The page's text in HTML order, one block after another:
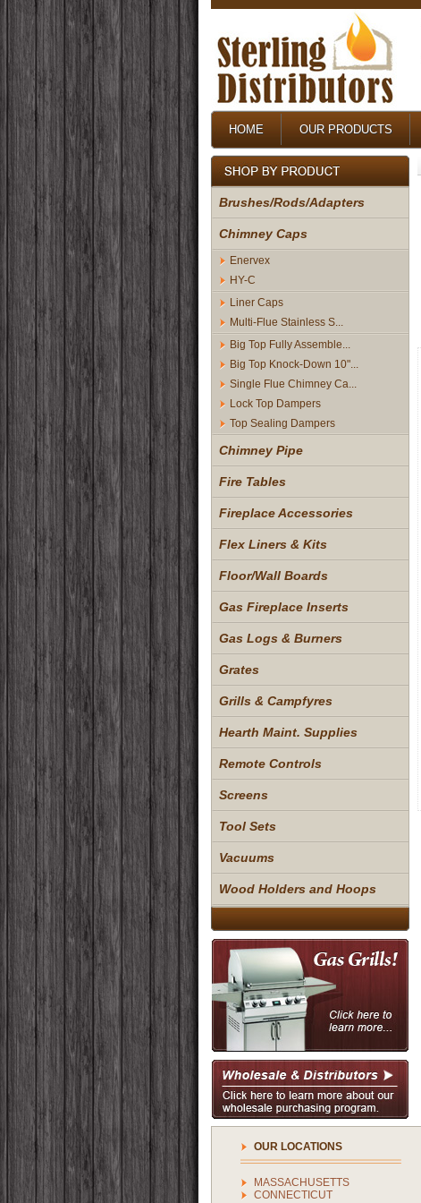
HOME OUR PRODUCTS
Brushes/Rods/Adapters
Chimney Caps
Enervex
HY-C
Liner Caps
Multi-Flue Stainless S...
Big Top Fully Assemble...
Big Top Knock-Down 10"...
Single Flue Chimney Ca...
Lock Top Dampers
Top Sealing Dampers
Chimney Pipe
Fire Tables
Fireplace Accessories
Flex Liners & Kits
Floor/Wall Boards
Gas Fireplace Inserts
Gas Logs & Burners
Grates
Grills & Campfyres
Hearth Maint. Supplies
Remote Controls
Screens
Tool Sets
Vacuums
Wood Holders and Hoops
OUR LOCATIONS
MASSACHUSETTS
CONNECTICUT